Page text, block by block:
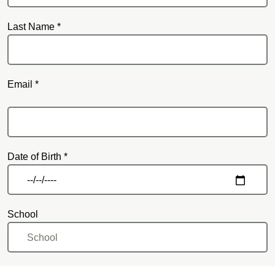
Last Name *
Email *
Date of Birth *
School